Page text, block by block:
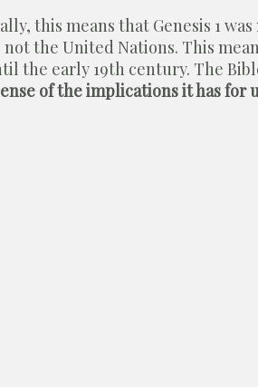
this means that Genesis 1
the United Nations. This
the early 19th century. The
of the implications it has for